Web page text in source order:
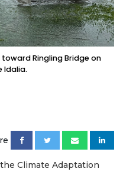
Ringling Bridge on
Idalia.
Climate Adaptation